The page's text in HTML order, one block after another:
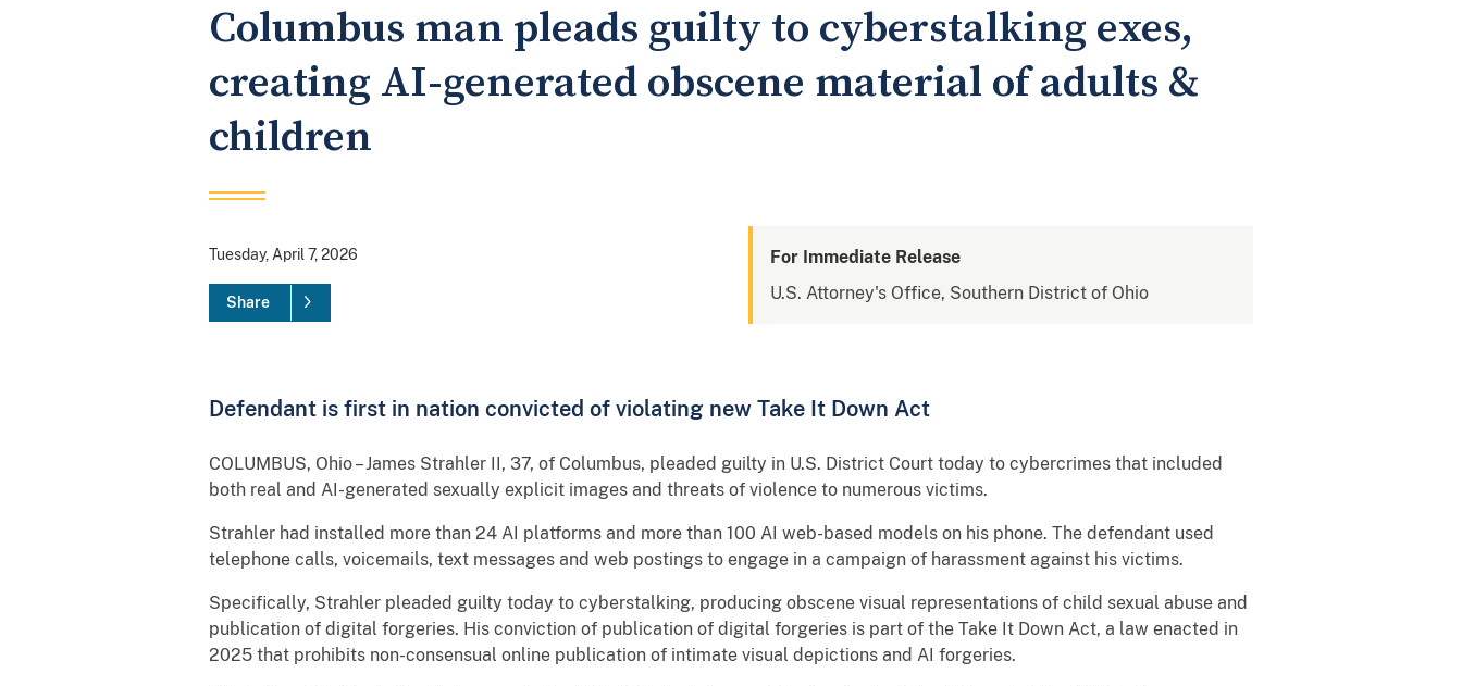
Columbus man pleads guilty to cyberstalking exes,
creating AI-generated obscene material of adults &
children
Tuesday, April 7, 2026
Share
For Immediate Release
U.S. Attorney's Office, Southern District of Ohio
Defendant is first in nation convicted of violating new Take It Down Act
COLUMBUS, Ohio – James Strahler II, 37, of Columbus, pleaded guilty in U.S. District Court today to cybercrimes that included
both real and AI-generated sexually explicit images and threats of violence to numerous victims.
Strahler had installed more than 24 AI platforms and more than 100 AI web-based models on his phone. The defendant used
telephone calls, voicemails, text messages and web postings to engage in a campaign of harassment against his victims.
Specifically, Strahler pleaded guilty today to cyberstalking, producing obscene visual representations of child sexual abuse and
publication of digital forgeries. His conviction of publication of digital forgeries is part of the Take It Down Act, a law enacted in
2025 that prohibits non-consensual online publication of intimate visual depictions and AI forgeries.